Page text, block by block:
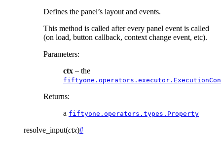
Defines the panel’s layout and events.
This method is called after every panel event is called
(on load, button callback, context change event, etc).
Parameters:
ctx – the
Returns:
a fiftyone.operators.types.Property
resolve_input(ctx)#